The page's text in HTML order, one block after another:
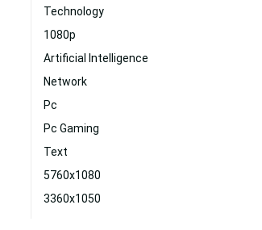
Technology
1080p
Artificial Intelligence
Network
Pc
Pc Gaming
Text
5760x1080
3360x1050